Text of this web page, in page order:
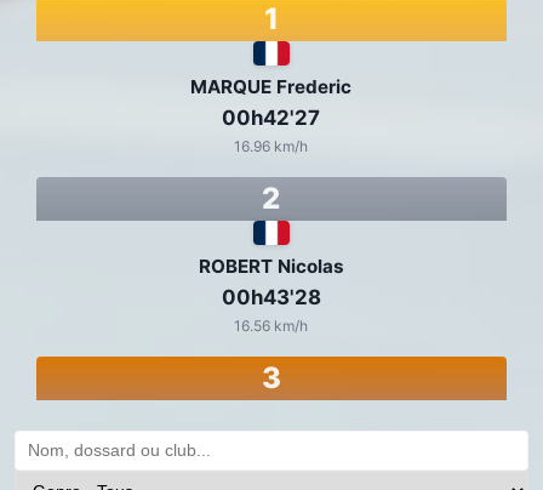
MARQUE Frederic
00h42'27
16.96 km/h
2
1
ROBERT Nicolas
00h43'28
16.56 km/h
3